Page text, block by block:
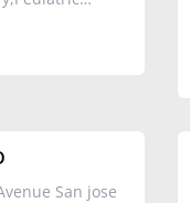
San jose